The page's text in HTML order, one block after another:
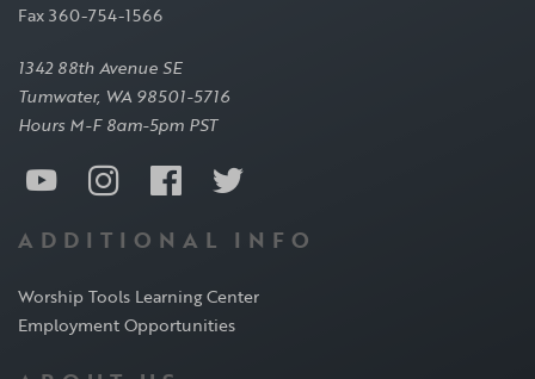
Fax 360-754-1566
1342 88th Avenue SE
Tumwater, WA 98501-5716
Hours M-F 8am-5pm PST
ADDITIONAL INFO
Worship Tools Learning Center
Employment Opportunities